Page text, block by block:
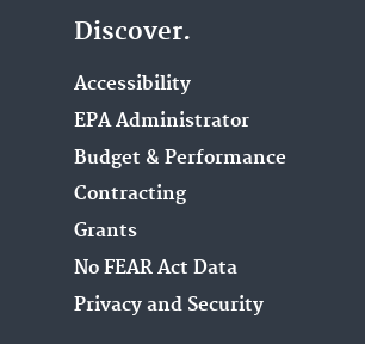
Discover.
Accessibility
EPA Administrator
Budget & Performance
Contracting
Grants
No FEAR Act Data
Privacy and Security